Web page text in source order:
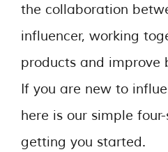
the collaboration
influencer, working
products and improve
If you are new to
here is our simple
getting you started.